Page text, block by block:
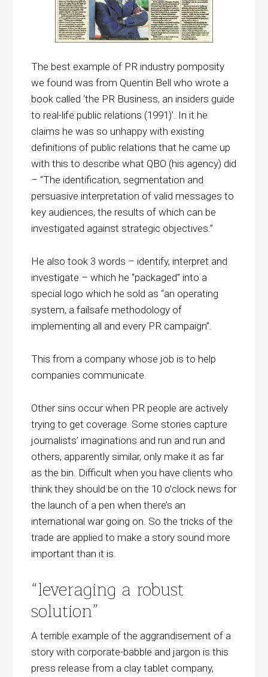
The best example of PR industry pomposity
we found was from Quentin Bell who wrote a
book called ‘the PR Business, an insiders guide
to real-life public relations (1991)’. In it he
claims he was so unhappy with existing
definitions of public relations that he came up
with this to describe what QBO (his agency) did
– “The identification, segmentation and
persuasive interpretation of valid messages to
key audiences, the results of which can be
investigated against strategic objectives.”
He also took 3 words – identify, interpret and
investigate – which he “packaged” into a
special logo which he sold as “an operating
system, a failsafe methodology of
implementing all and every PR campaign”.
This from a company whose job is to help
companies communicate.
Other sins occur when PR people are actively
trying to get coverage. Some stories capture
journalists’ imaginations and run and run and
others, apparently similar, only make it as far
as the bin. Difficult when you have clients who
think they should be on the 10 o’clock news for
the launch of a pen when there’s an
international war going on. So the tricks of the
trade are applied to make a story sound more
important than it is.
“leveraging a robust
solution”
A terrible example of the aggrandisement of a
story with corporate-babble and jargon is this
press release from a clay tablet company,